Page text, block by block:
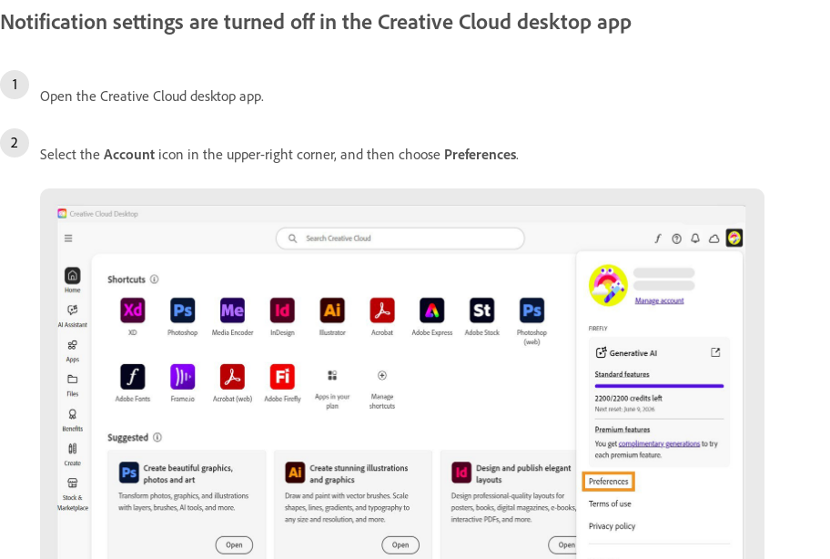
Notification settings are turned off in the Creative Cloud desktop app
Open the Creative Cloud desktop app.
Select the Account icon in the upper-right corner, and then choose Preferences.